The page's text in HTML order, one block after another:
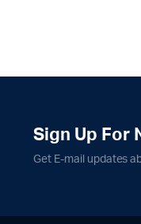
Sign Up For
Get E-mail updates